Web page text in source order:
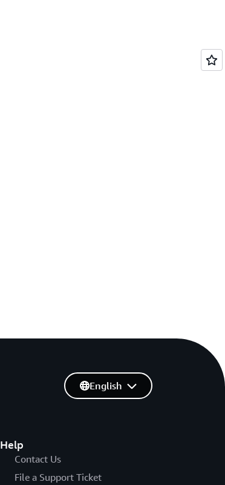
Help
Contact Us
File a Support Ticket
English